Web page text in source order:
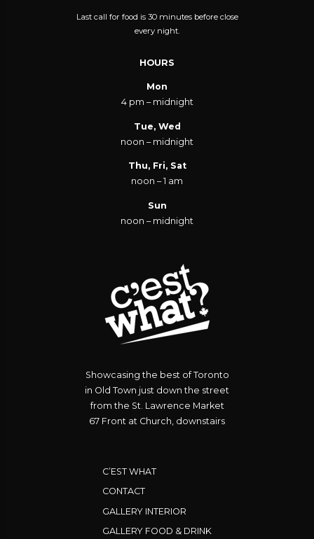
Last call for food is 30 minutes before close
every night.
HOURS
Mon
4 pm – midnight
Tue, Wed
noon – midnight
Thu, Fri, Sat
noon – 1 am
Sun
noon – midnight
Showcasing the best of Toronto
in Old Town just down the street
from the St. Lawrence Market
67 Front at Church, downstairs
C’EST WHAT
CONTACT
GALLERY INTERIOR
GALLERY FOOD & DRINK